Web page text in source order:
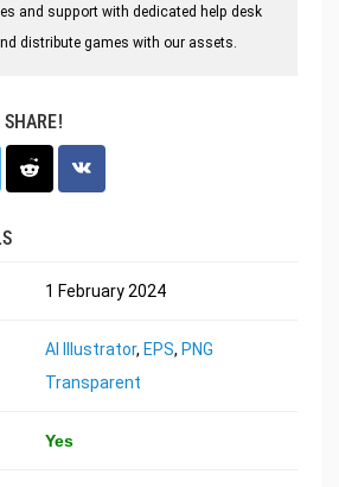
and support with dedicated help desk
distribute games with our assets.
1 February 2024
AI Illustrator, EPS, PNG
Transparent
Yes